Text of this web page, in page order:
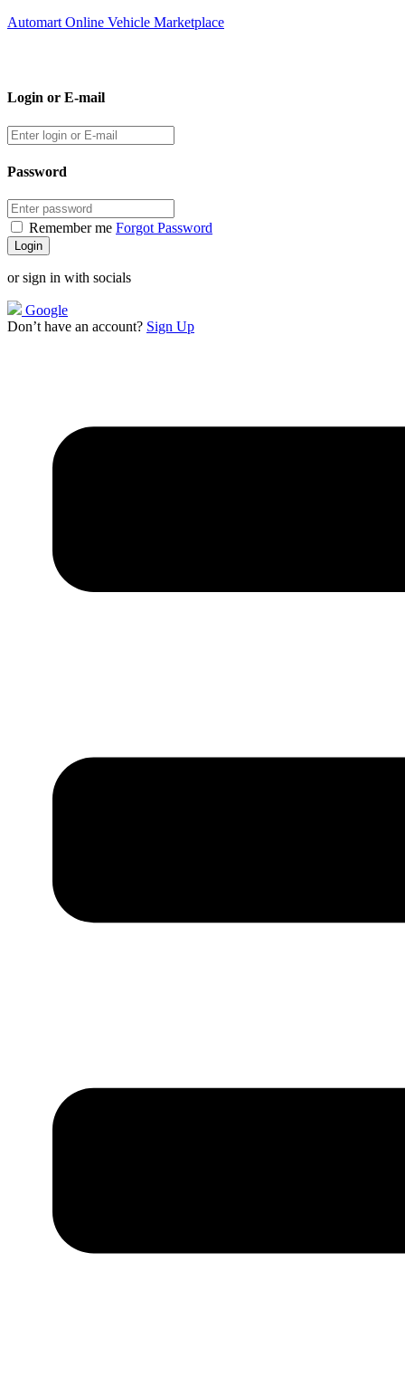
Automart Online Vehicle Marketplace
Login or E-mail
Password
Remember me Forgot Password
or sign in with socials
Google
Don’t have an account? Sign Up